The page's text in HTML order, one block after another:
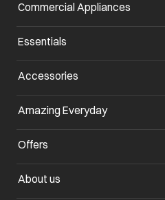
Commercial Appliances
Essentials
Accessories
Amazing Everydayopens in a
Offers
About us